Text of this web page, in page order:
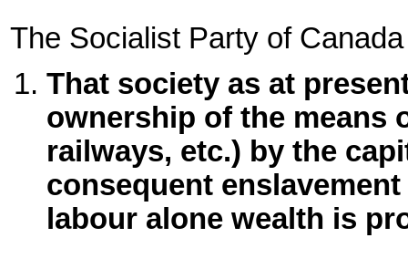
The Socialist Party of
That society as at
ownership of the means
railways, etc.) by the
consequent
labour alone wealth is